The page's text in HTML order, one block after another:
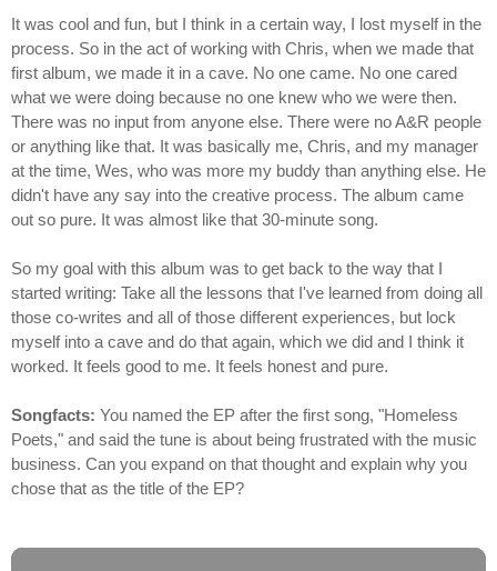
It was cool and fun, but I think in a certain way, I lost myself in the
process. So in the act of working with Chris, when we made that
first album, we made it in a cave. No one came. No one cared
what we were doing because no one knew who we were then.
There was no input from anyone else. There were no A&R people
or anything like that. It was basically me, Chris, and my manager
at the time, Wes, who was more my buddy than anything else. He
didn't have any say into the creative process. The album came
out so pure. It was almost like that 30-minute song.
So my goal with this album was to get back to the way that I
started writing: Take all the lessons that I've learned from doing all
those co-writes and all of those different experiences, but lock
myself into a cave and do that again, which we did and I think it
worked. It feels good to me. It feels honest and pure.
Songfacts: You named the EP after the first song, "Homeless
Poets," and said the tune is about being frustrated with the music
business. Can you expand on that thought and explain why you
chose that as the title of the EP?